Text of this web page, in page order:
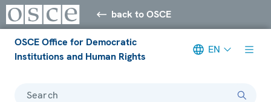
back to OSCE
OSCE Office for Democratic
Institutions and Human Rights
EN
Search